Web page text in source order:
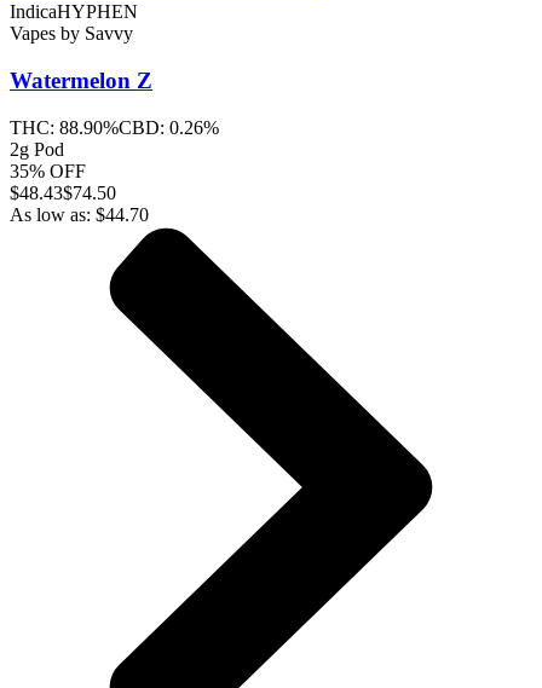
IndicaHYPHEN
Vapes by Savvy
Watermelon Z
THC: 88.90%CBD: 0.26%
2g Pod
35% OFF
$48.43$74.50
As low as: $44.70